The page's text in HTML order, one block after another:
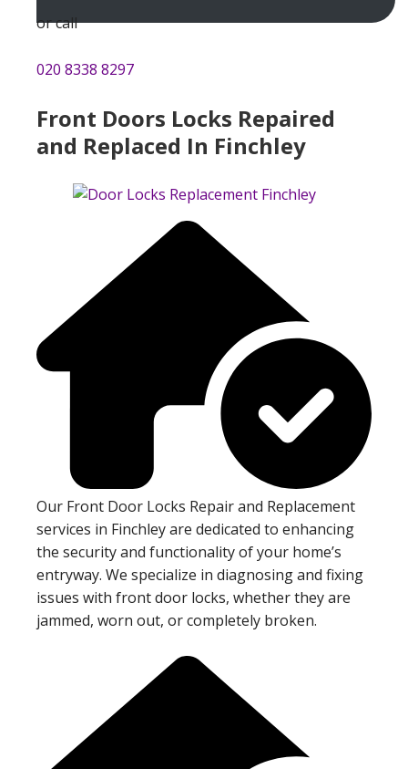
or call
020 8338 8297
Front Doors Locks Repaired
and Replaced In Finchley
Our Front Door Locks Repair and Replacement
services in Finchley are dedicated to enhancing
the security and functionality of your home’s
entryway. We specialize in diagnosing and fixing
issues with front door locks, whether they are
jammed, worn out, or completely broken.